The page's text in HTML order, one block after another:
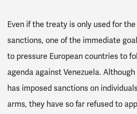
Even if the treaty is only used for
sanctions, one of the immediate
to pressure European countries to
agenda against Venezuela.
has imposed sanctions on
arms, they have so far refused to